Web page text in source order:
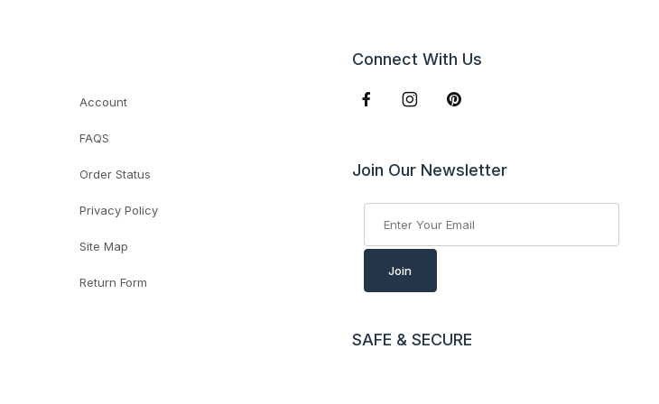
Account
FAQS
Order Status
Privacy Policy
Site Map
Return Form
Connect With Us
Join Our Newsletter
Join
SAFE & SECURE